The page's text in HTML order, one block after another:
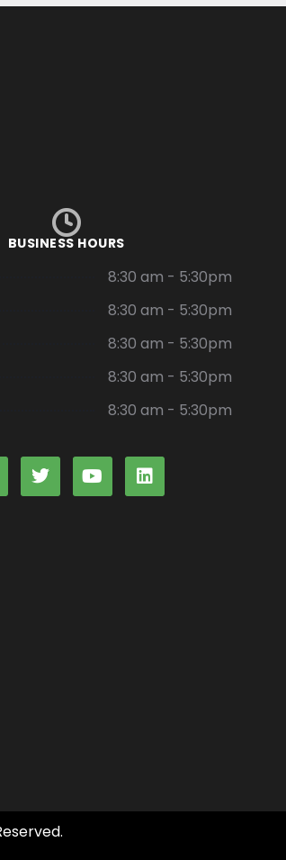
BUSINESS HOURS
8:30 am - 5:30pm
8:30 am - 5:30pm
8:30 am - 5:30pm
8:30 am - 5:30pm
8:30 am - 5:30pm